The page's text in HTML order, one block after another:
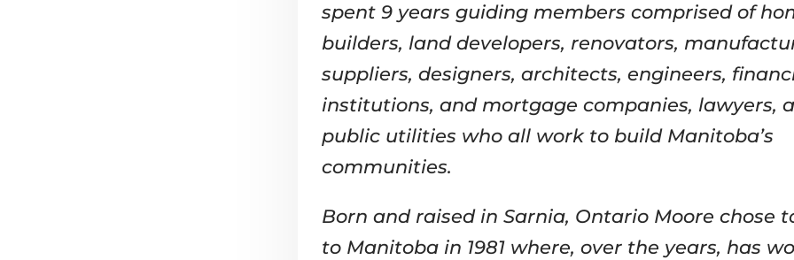
spent 9 years guiding members comprised of
builders, land developers, renovators,
suppliers, designers, architects, engineers,
institutions, and mortgage companies, lawyers,
public utilities who all work to build Manitoba’s
communities.
Born and raised in Sarnia, Ontario Moore chose
to Manitoba in 1981 where, over the years, has